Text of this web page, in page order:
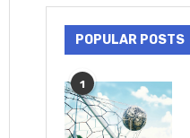
POPULAR POSTS
1